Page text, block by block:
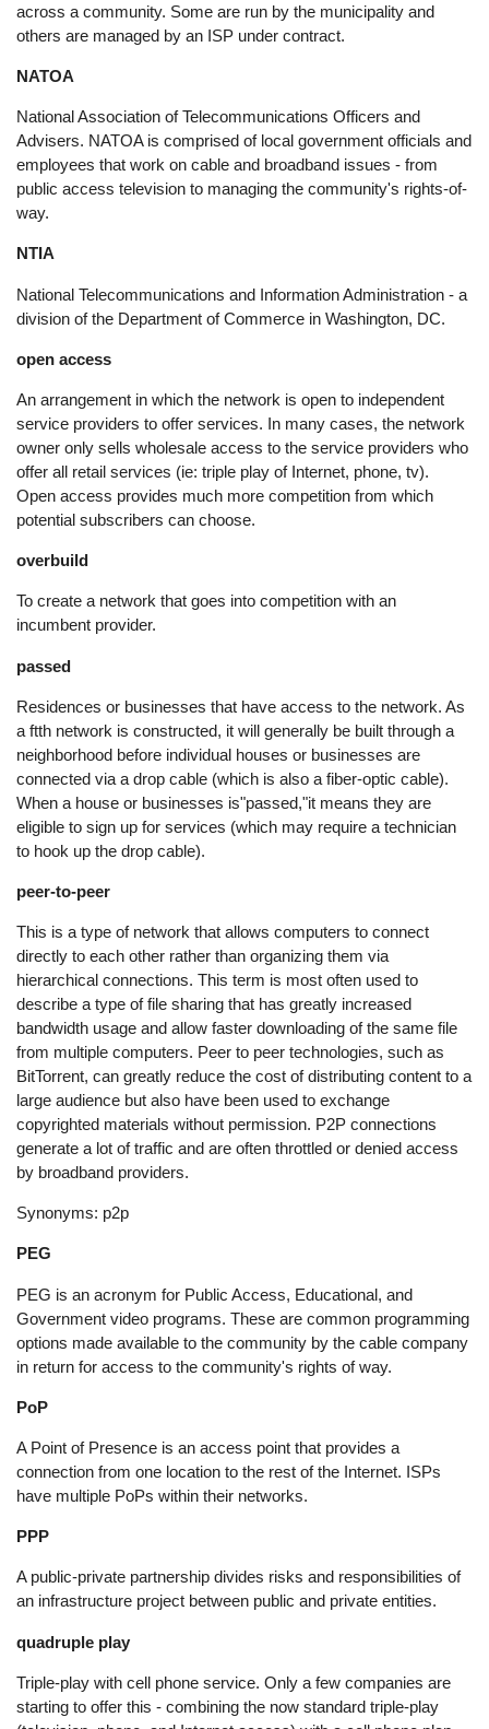
across a community. Some are run by the municipality and
others are managed by an ISP under contract.
NATOA
National Association of Telecommunications Officers and
Advisers. NATOA is comprised of local government officials and
employees that work on cable and broadband issues - from
public access television to managing the community's rights-of-
way.
NTIA
National Telecommunications and Information Administration - a
division of the Department of Commerce in Washington, DC.
open access
An arrangement in which the network is open to independent
service providers to offer services. In many cases, the network
owner only sells wholesale access to the service providers who
offer all retail services (ie: triple play of Internet, phone, tv).
Open access provides much more competition from which
potential subscribers can choose.
overbuild
To create a network that goes into competition with an
incumbent provider.
passed
Residences or businesses that have access to the network. As
a ftth network is constructed, it will generally be built through a
neighborhood before individual houses or businesses are
connected via a drop cable (which is also a fiber-optic cable).
When a house or businesses is"passed,"it means they are
eligible to sign up for services (which may require a technician
to hook up the drop cable).
peer-to-peer
This is a type of network that allows computers to connect
directly to each other rather than organizing them via
hierarchical connections. This term is most often used to
describe a type of file sharing that has greatly increased
bandwidth usage and allow faster downloading of the same file
from multiple computers. Peer to peer technologies, such as
BitTorrent, can greatly reduce the cost of distributing content to a
large audience but also have been used to exchange
copyrighted materials without permission. P2P connections
generate a lot of traffic and are often throttled or denied access
by broadband providers.
Synonyms: p2p
PEG
PEG is an acronym for Public Access, Educational, and
Government video programs. These are common programming
options made available to the community by the cable company
in return for access to the community's rights of way.
PoP
A Point of Presence is an access point that provides a
connection from one location to the rest of the Internet. ISPs
have multiple PoPs within their networks.
PPP
A public-private partnership divides risks and responsibilities of
an infrastructure project between public and private entities.
quadruple play
Triple-play with cell phone service. Only a few companies are
starting to offer this - combining the now standard triple-play